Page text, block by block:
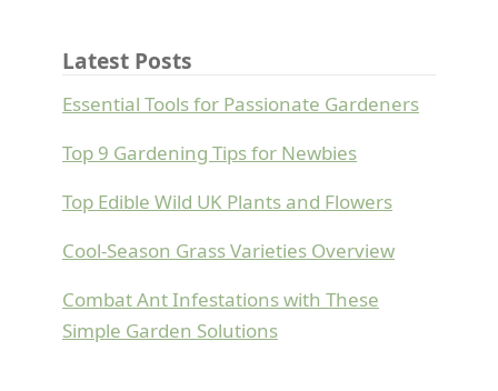
Latest Posts
Essential Tools for Passionate Gardeners
Top 9 Gardening Tips for Newbies
Top Edible Wild UK Plants and Flowers
Cool-Season Grass Varieties Overview
Combat Ant Infestations with These
Simple Garden Solutions